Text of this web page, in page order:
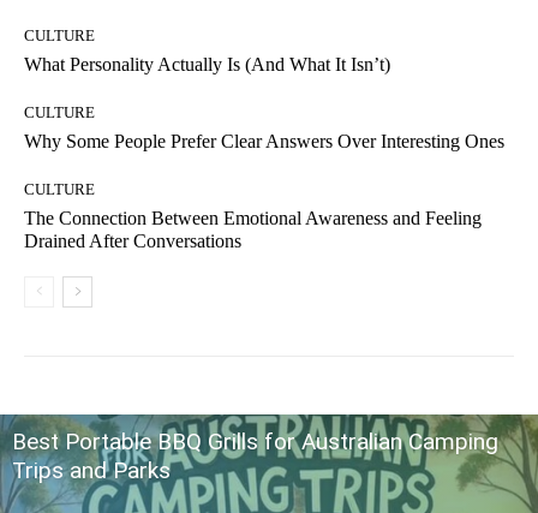
CULTURE
What Personality Actually Is (And What It Isn’t)
CULTURE
Why Some People Prefer Clear Answers Over Interesting Ones
CULTURE
The Connection Between Emotional Awareness and Feeling
Drained After Conversations
Best Portable BBQ Grills for Australian Camping
Trips and Parks